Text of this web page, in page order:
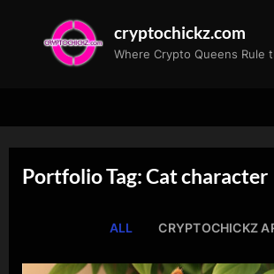
cryptochickz.com
Where Crypto Queens Rule
Portfolio Tag: Cat character
ALL CRYPTOCHICKZ